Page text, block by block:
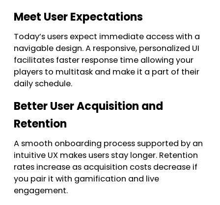
Meet User Expectations
Today’s users expect immediate access with a
navigable design. A responsive, personalized UI
facilitates faster response time allowing your
players to multitask and make it a part of their
daily schedule.
Better User Acquisition and
Retention
A smooth onboarding process supported by an
intuitive UX makes users stay longer. Retention
rates increase as acquisition costs decrease if
you pair it with gamification and live
engagement.